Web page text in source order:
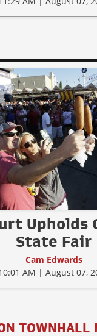
Upholds
State Fair
Cam Edwards
AM | August 07,
TOWNHALL